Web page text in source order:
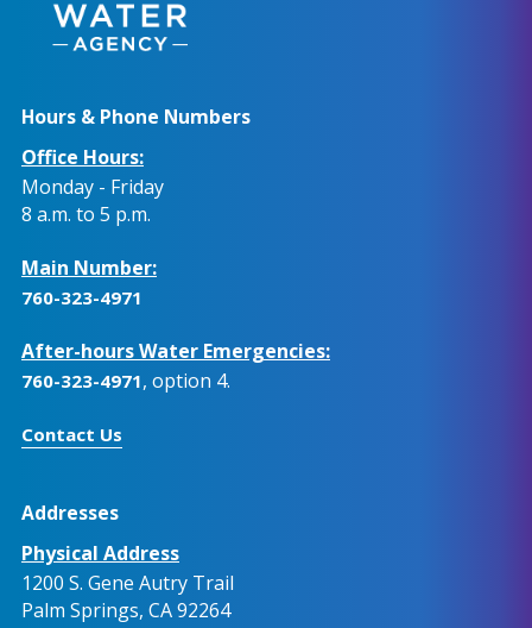
Hours & Phone Numbers
Office Hours:
Monday - Friday
8 a.m. to 5 p.m.
Main Number:
760-323-4971
After-hours Water Emergencies:
760-323-4971, option 4.
Contact Us
Addresses
Physical Address
1200 S. Gene Autry Trail
Palm Springs, CA 92264